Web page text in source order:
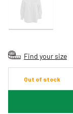
Find your size
Out of stock